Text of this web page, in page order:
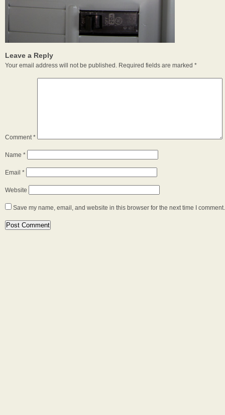
Leave a Reply
Your email address will not be published. Required fields are marked *
Comment*
Name *
Email *
Website
Save my name, email, and website in this browser for the next time I comment.